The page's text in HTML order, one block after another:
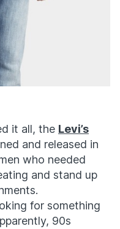
it all, the Levi’s
and released in
who needed
and stand up
for something
90s